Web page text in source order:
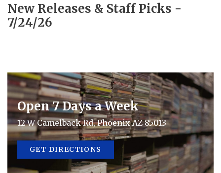
New Releases & Staff Picks -
7/24/26
Open 7 Days a Week
12 W Camelback Rd, Phoenix AZ 85013
GET DIRECTIONS